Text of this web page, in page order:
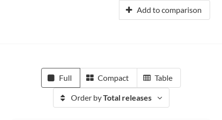
Add to comparison
Full Compact Table
Order byTotal releases